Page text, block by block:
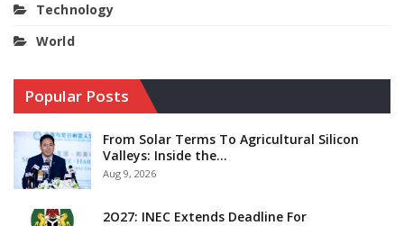
Technology
World
Popular Posts
From Solar Terms To Agricultural Silicon
Valleys: Inside the…
Aug 9, 2026
2O27: INEC Extends Deadline For